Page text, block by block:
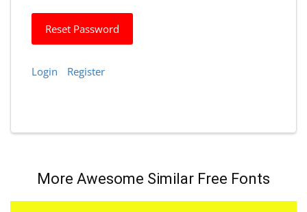
Reset Password
Login Register
More Awesome Similar Free Fonts